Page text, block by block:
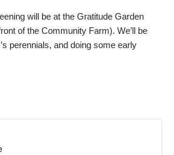
will be at the Gratitude Garden
of the Community Farm). We’ll be
perennials, and doing some early